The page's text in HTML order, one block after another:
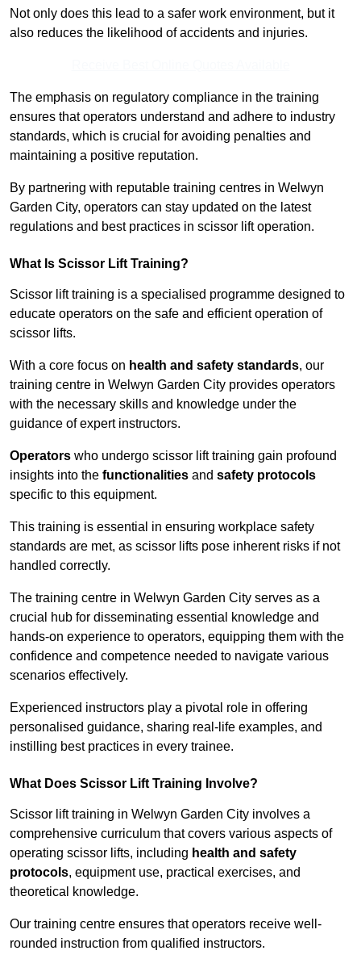
Not only does this lead to a safer work environment, but it
also reduces the likelihood of accidents and injuries.
The emphasis on regulatory compliance in the training
ensures that operators understand and adhere to industry
standards, which is crucial for avoiding penalties and
maintaining a positive reputation.
By partnering with reputable training centres in Welwyn
Garden City, operators can stay updated on the latest
regulations and best practices in scissor lift operation.
What Is Scissor Lift Training?
Scissor lift training is a specialised programme designed to
educate operators on the safe and efficient operation of
scissor lifts.
With a core focus on health and safety standards, our
training centre in Welwyn Garden City provides operators
with the necessary skills and knowledge under the
guidance of expert instructors.
Operators who undergo scissor lift training gain profound
insights into the functionalities and safety protocols
specific to this equipment.
This training is essential in ensuring workplace safety
standards are met, as scissor lifts pose inherent risks if not
handled correctly.
The training centre in Welwyn Garden City serves as a
crucial hub for disseminating essential knowledge and
hands-on experience to operators, equipping them with the
confidence and competence needed to navigate various
scenarios effectively.
Experienced instructors play a pivotal role in offering
personalised guidance, sharing real-life examples, and
instilling best practices in every trainee.
What Does Scissor Lift Training Involve?
Scissor lift training in Welwyn Garden City involves a
comprehensive curriculum that covers various aspects of
operating scissor lifts, including health and safety
protocols, equipment use, practical exercises, and
theoretical knowledge.
Our training centre ensures that operators receive well-
rounded instruction from qualified instructors.